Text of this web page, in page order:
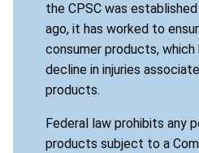
the CPSC was
ago, it has worked to
consumer products,
decline in injuries
products.
Federal law prohibits any
products subject to a